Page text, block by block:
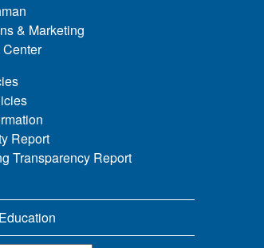
& Marketing
Report
Transparency Report